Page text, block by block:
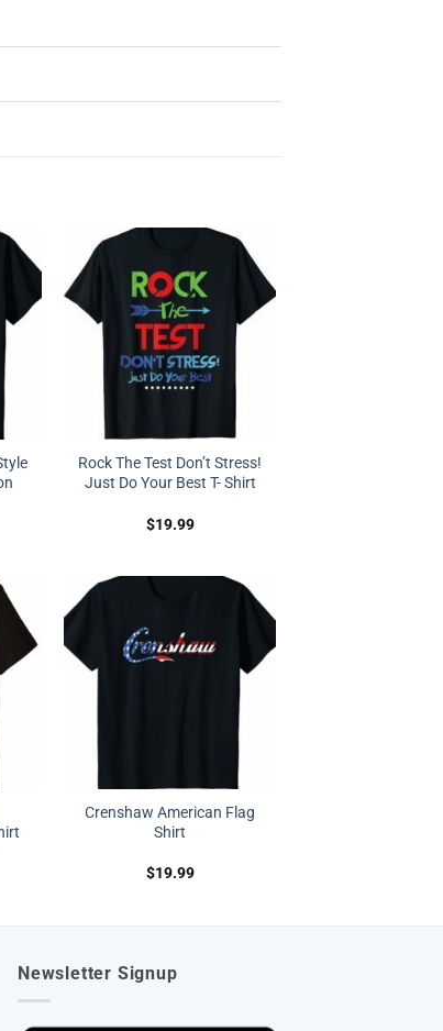
Rock The Test Don’t Stress!
Just Do Your Best T- Shirt
$19.99
Crenshaw American Flag
Shirt
$19.99
Newsletter Signup